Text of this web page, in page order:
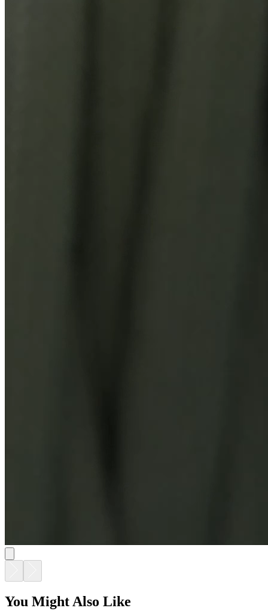
You Might Also Like